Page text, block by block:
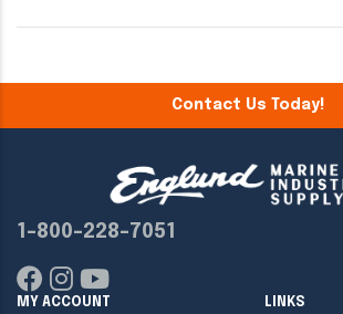
Contact Us Today!
1-800-228-7051
MY ACCOUNT LINKS